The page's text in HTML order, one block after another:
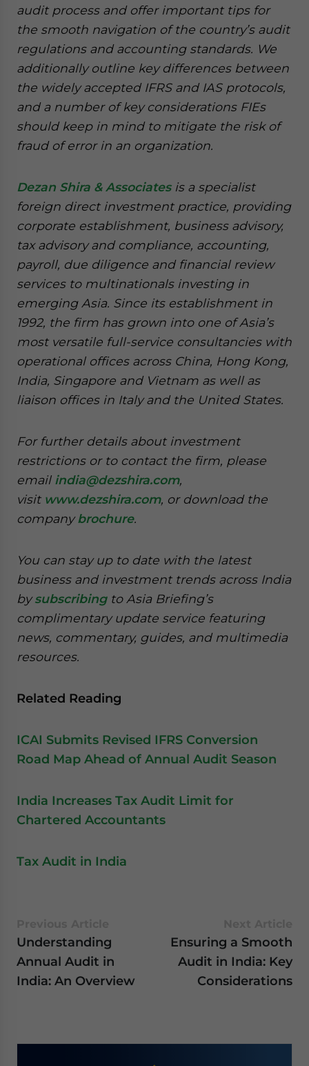
audit process and offer important tips for
the smooth navigation of the country’s audit
regulations and accounting standards. We
additionally outline key differences between
the widely accepted IFRS and IAS protocols,
and a number of key considerations FIEs
should keep in mind to mitigate the risk of
fraud of error in an organization.
Dezan Shira & Associatesis a specialist
foreign direct investment practice, providing
corporate establishment, business advisory,
tax advisory and compliance, accounting,
payroll, due diligence and financial review
services to multinationals investing in
emerging Asia. Since its establishment in
1992, the firm has grown into one of Asia’s
most versatile full-service consultancies with
operational offices across China, Hong Kong,
India, Singapore and Vietnam as well as
liaison offices in Italy and the United States.
For further details about investment
restrictions or to contact the firm, please
email india@dezshira.com,
visit www.dezshira.com, or download the
companybrochure.
You can stay up to date with the latest
business and investment trends across India
bysubscribingto Asia Briefing’s
complimentary update service featuring
news, commentary, guides, and multimedia
resources.
Related Reading
ICAI Submits Revised IFRS Conversion
Road Map Ahead of Annual Audit Season
India Increases Tax Audit Limit for
Chartered Accountants
Tax Audit in India
Understanding
Annual Audit in
India: An Overview
Ensuring a Smooth
Audit in India: Key
Considerations